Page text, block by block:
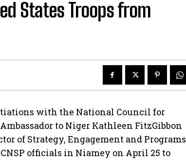
States Troops from
with the National Council for
to Niger Kathleen FitzGibbon
of Strategy, Engagement and Programs
officials in Niamey on April 25 to